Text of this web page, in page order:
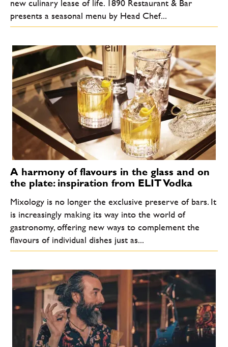
new culinary lease of life. 1890 Restaurant & Bar
presents a seasonal menu by Head Chef...
A harmony of flavours in the glass and on
the plate: inspiration from ELIT Vodka
Mixology is no longer the exclusive preserve of bars. It
is increasingly making its way into the world of
gastronomy, offering new ways to complement the
flavours of individual dishes just as...